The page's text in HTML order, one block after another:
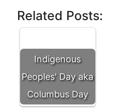
Related Posts:
Indigenous
Peoples' Day aka
Columbus Day